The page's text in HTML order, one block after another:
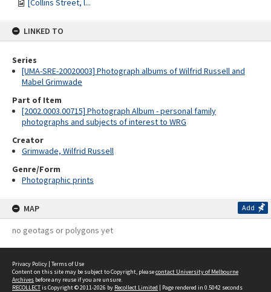
[Collins Street, l...
LINKED TO
Series
[UMA-SRE-20020003] Photograph albums of Wilfrid Russell and
Mabel Grimwade
Part of Item
[2002.0003.00715] Photograph Album - personal family
photographs and subjects of interest to WRG
Creator
Grimwade, Wilfrid Russell
Genre/Form
Photographic prints
MAP Add
no geotags or polygons yet
Privacy Policy | Terms of Use
Content on this site may be subject to Copyright, pleasecontact University of Melbourne
Archives before any reuse if you are unsure.
RECOLLECTis Copyright © 2011-2026 by Recollect Limited | Page rendered in 0.5042 seconds